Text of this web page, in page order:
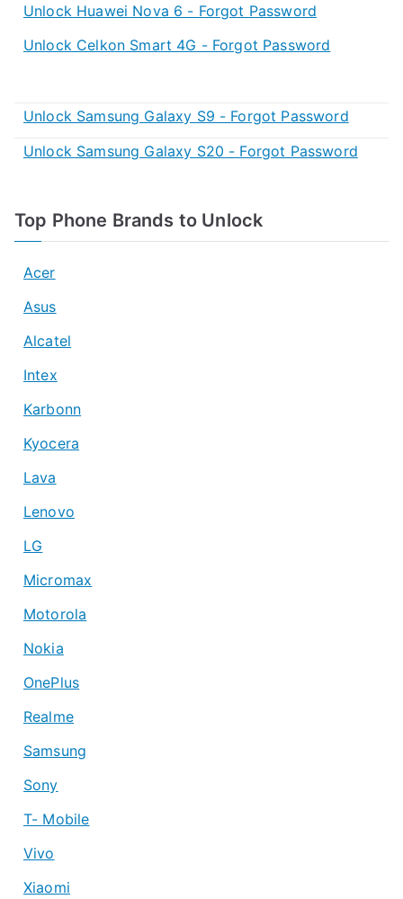
Unlock Huawei Nova 6 - Forgot Password
Unlock Celkon Smart 4G - Forgot Password
Unlock Samsung Galaxy S9 - Forgot Password
Unlock Samsung Galaxy S20 - Forgot Password
Top Phone Brands to Unlock
Acer
Asus
Alcatel
Intex
Karbonn
Kyocera
Lava
Lenovo
LG
Micromax
Motorola
Nokia
OnePlus
Realme
Samsung
Sony
T- Mobile
Vivo
Xiaomi